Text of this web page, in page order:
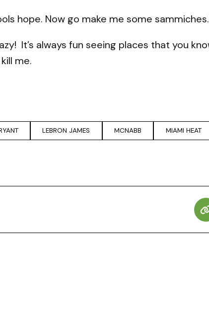
hope. Now go make me some
It’s always fun seeing places that you
me.
LEBRON JAMES MCNABB MIAMI HEAT